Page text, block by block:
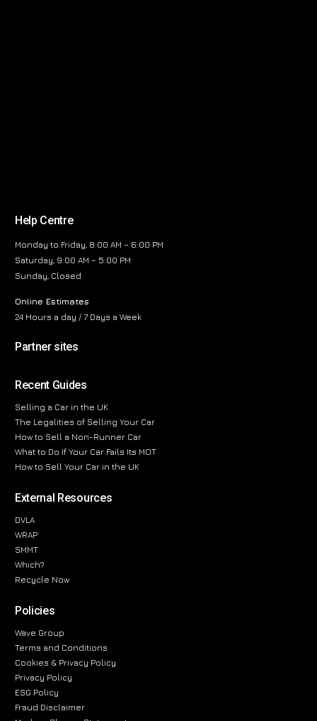
Help Centre
Monday to Friday, 8:00 AM – 6:00 PM
Saturday, 9:00 AM – 5:00 PM
Sunday, Closed
Online Estimates
24 Hours a day / 7 Days a Week
Partner sites
Recent Guides
Selling a Car in the UK
The Legalities of Selling Your Car
How to Sell a Non-Runner Car
What to Do If Your Car Fails Its MOT
How to Sell Your Car in the UK
External Resources
DVLA
WRAP
SMMT
Which?
Recycle Now
Policies
Wave Group
Terms and Conditions
Cookies & Privacy Policy
Privacy Policy
ESG Policy
Fraud Disclaimer